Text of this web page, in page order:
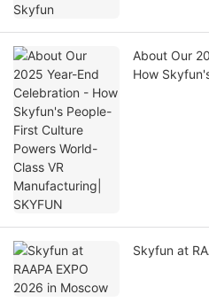
About Our 2025 Year-End Celebration -
How
Skyfun at